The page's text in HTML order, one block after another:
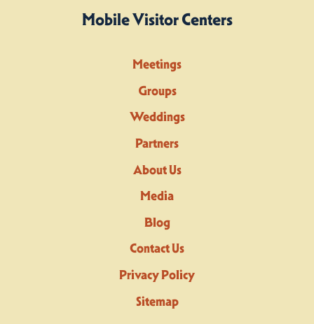
Mobile Visitor Centers
Meetings
Groups
Weddings
Partners
About Us
Media
Blog
Contact Us
Privacy Policy
Sitemap